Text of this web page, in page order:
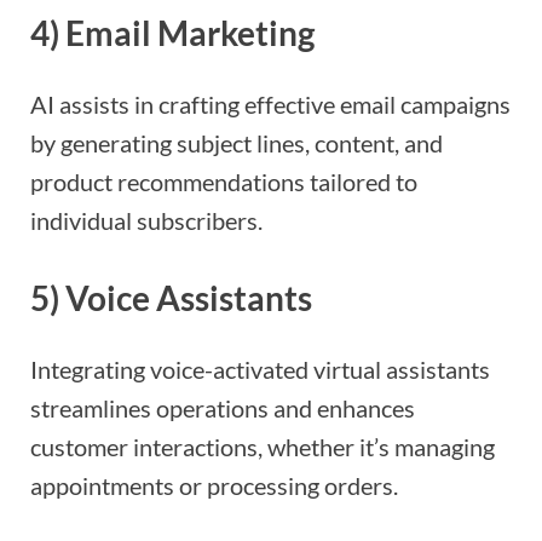
4) Email Marketing
AI assists in crafting effective email campaigns
by generating subject lines, content, and
product recommendations tailored to
individual subscribers.
5)Voice Assistants
Integrating voice-activated virtual assistants
streamlines operations and enhances
customer interactions, whether it’s managing
appointments or processing orders.